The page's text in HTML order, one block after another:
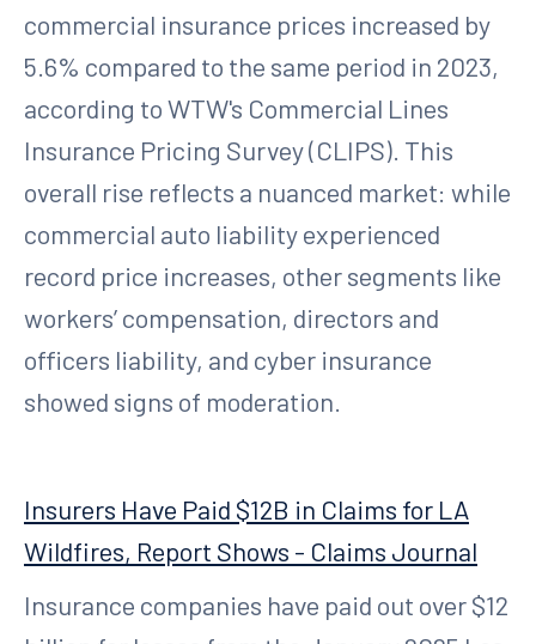
commercial insurance prices increased by
5.6% compared to the same period in 2023,
according to WTW's Commercial Lines
Insurance Pricing Survey (CLIPS). This
overall rise reflects a nuanced market: while
commercial auto liability experienced
record price increases, other segments like
workers’ compensation, directors and
officers liability, and cyber insurance
showed signs of moderation.
Insurers Have Paid $12B in Claims for LA
Wildfires, Report Shows - Claims Journal
Insurance companies have paid out over $12